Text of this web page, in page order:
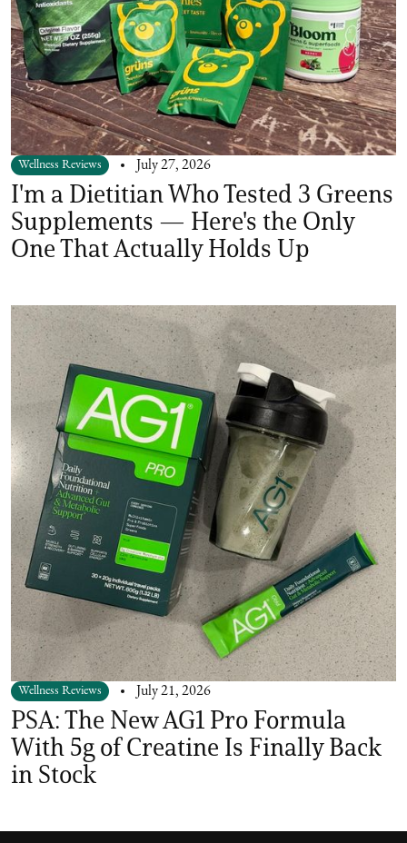
Wellness Reviews July 27, 2026
I'm a Dietitian Who Tested 3 Greens
Supplements — Here's the Only
One That Actually Holds Up
Wellness Reviews July 21, 2026
PSA: The New AG1 Pro Formula
With 5g of Creatine Is Finally Back
in Stock